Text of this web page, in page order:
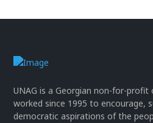
UNAG is a Georgian non-for-
worked since 1995 to encourage,
democratic aspirations of the